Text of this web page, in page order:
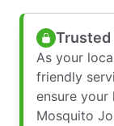
Trusted
As your
friendly
ensure
Mosquito